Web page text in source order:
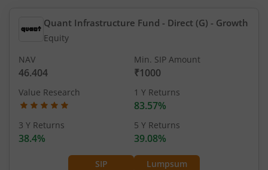
Quant Infrastructure Fund - Direct (G) - Growth
Equity
SIP Lumpsum
NAV
46.404
Min. SIP Amount
₹1000
Value Research 1 Y Returns
83.57%
3 Y Returns
38.4%
5 Y Returns
39.08%